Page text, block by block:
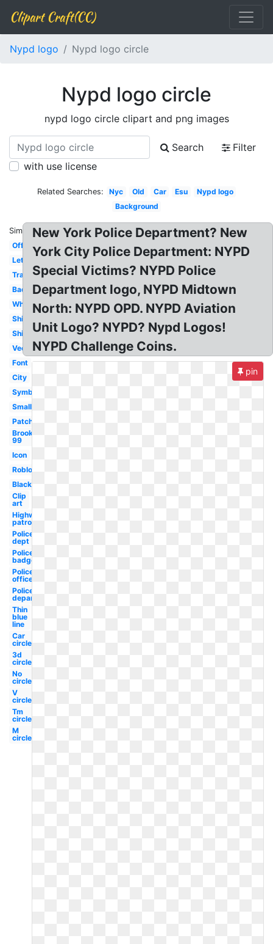
Clipart Craft(CC)
Nypd logo Nypd logo circle
Nypd logo circle
nypd logo circle clipart and png images
Search
Filter
with use license
Related Searches: Nyc Old Car Esu
Nypd logo
Background
Similar:
Official
Letterhead
Transparent
Badge
White
Shirt
Shield
Vector
Font
City
Symbol
Small
Patch
Brooklyn
99
Icon
Roblox
Black
Clip
art
Highway
patrol
Police
dept
Police
badge
Police
officer
Police
department
Thin
blue
line
Car
circle
3d
circle
No
circle
V
circle
Tm
circle
M
circle
New York Police Department? New
York City Police Department: NYPD
Special Victims? NYPD Police
Department logo, NYPD Midtown
North: NYPD OPD. NYPD Aviation
Unit Logo? NYPD? Nypd Logos!
NYPD Challenge Coins.
pin